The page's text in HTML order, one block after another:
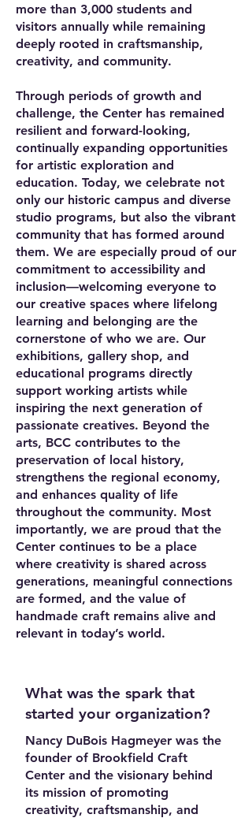
more than 3,000 students and
visitors annually while remaining
deeply rooted in craftsmanship,
creativity, and community.
Through periods of growth and
challenge, the Center has remained
resilient and forward-looking,
continually expanding opportunities
for artistic exploration and
education. Today, we celebrate not
only our historic campus and diverse
studio programs, but also the vibrant
community that has formed around
them. We are especially proud of our
commitment to accessibility and
inclusion—welcoming everyone to
our creative spaces where lifelong
learning and belonging are the
cornerstone of who we are. Our
exhibitions, gallery shop, and
educational programs directly
support working artists while
inspiring the next generation of
passionate creatives. Beyond the
arts, BCC contributes to the
preservation of local history,
strengthens the regional economy,
and enhances quality of life
throughout the community. Most
importantly, we are proud that the
Center continues to be a place
where creativity is shared across
generations, meaningful connections
are formed, and the value of
handmade craft remains alive and
relevant in today’s world.
What was the spark that
started your organization?
Nancy DuBois Hagmeyer was the
founder of Brookfield Craft
Center and the visionary behind
its mission of promoting
creativity, craftsmanship, and